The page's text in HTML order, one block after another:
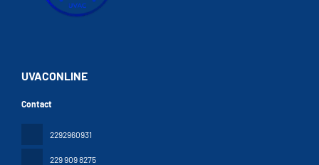
UVACONLINE
Contact
2292960931
229 909 8275